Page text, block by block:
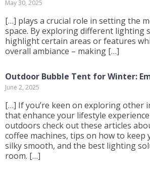
May 30, 2025
[…] plays a crucial role in setting the
space. By exploring different lighting
highlight certain areas or features
overall ambiance – making […]
Outdoor Bubble Tent for Winter:
June 2, 2025
[…] If you’re keen on exploring other
that enhance your lifestyle
outdoors check out these articles
coffee machines, tips on how to keep
silky smooth, and the best lighting
room. […]